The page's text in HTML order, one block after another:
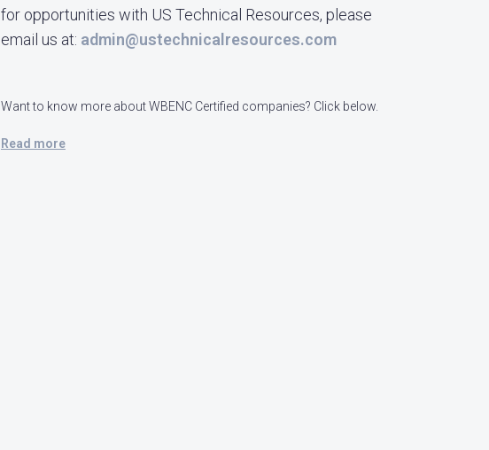
for opportunities with US Technical Resources, please
email us at: admin@ustechnicalresources.com
Want to know more about WBENC Certified companies? Click below.
Read more